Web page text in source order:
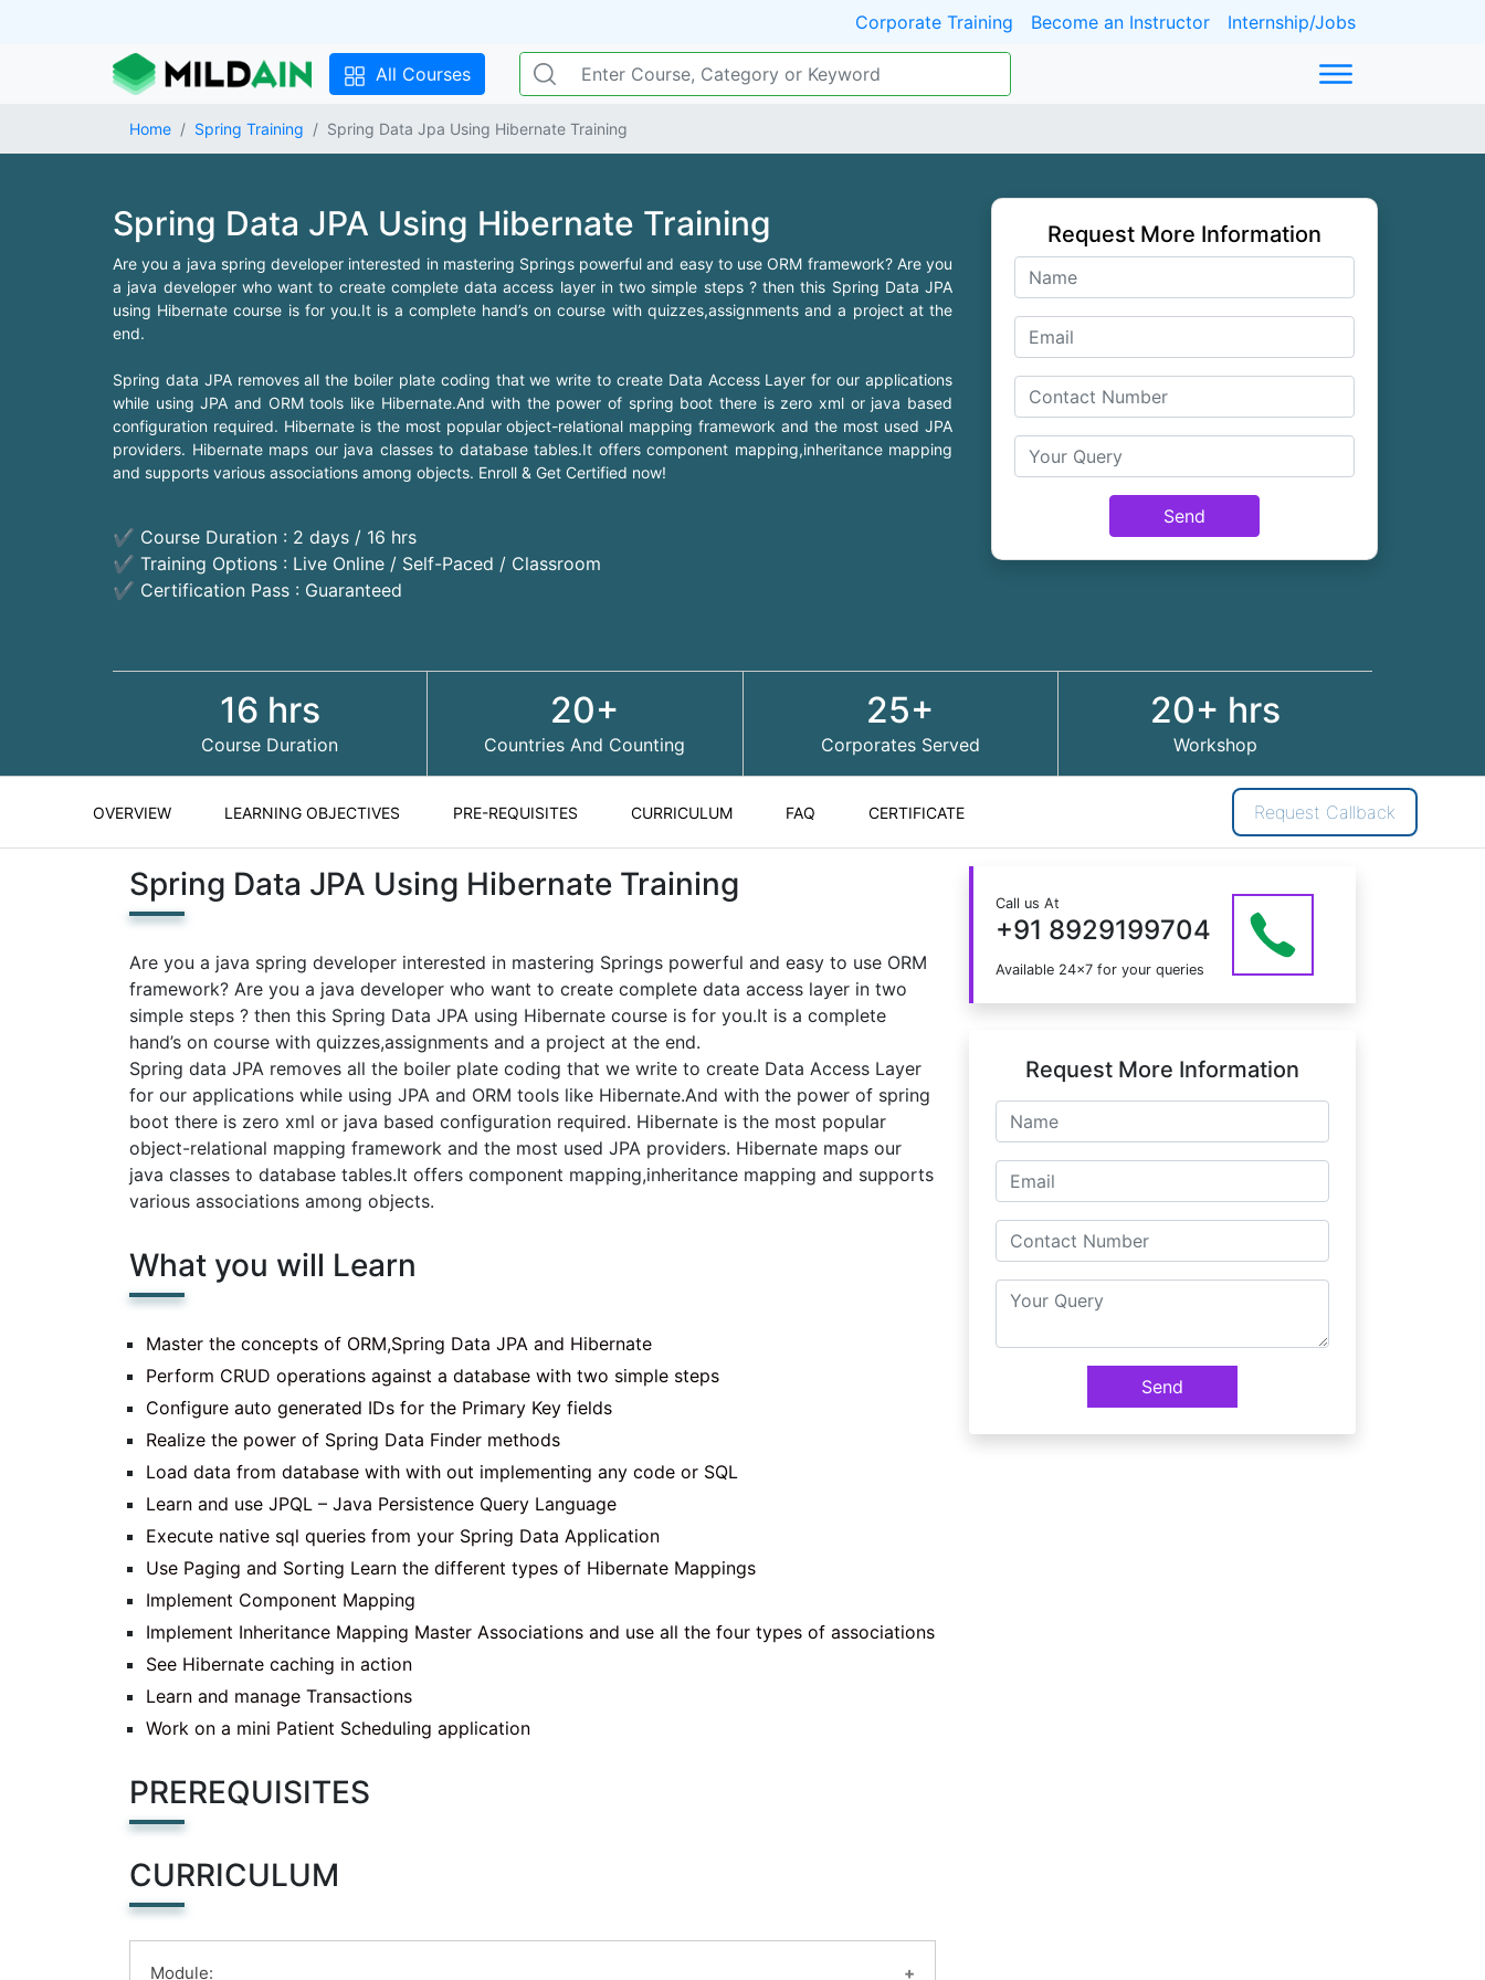
Corporate Training Become an Instructor Internship/Jobs
All Courses
Home Spring Training Spring Data Jpa Using Hibernate Training
Spring Data JPA Using Hibernate Training
Are you a java spring developer interested in mastering Springs powerful and easy to use ORM framework? Are you
a java developer who want to create complete data access layer in two simple steps ? then this Spring Data JPA
using Hibernate course is for you.It is a complete hand’s on course with quizzes,assignments and a project at the
end.
Spring data JPA removes all the boiler plate coding that we write to create Data Access Layer for our applications
while using JPA and ORM tools like Hibernate.And with the power of spring boot there is zero xml or java based
configuration required. Hibernate is the most popular object-relational mapping framework and the most used JPA
providers. Hibernate maps our java classes to database tables.It offers component mapping,inheritance mapping
and supports various associations among objects. Enroll & Get Certified now!
✔ Course Duration : 2 days / 16 hrs
✔ Training Options : Live Online / Self-Paced / Classroom
✔ Certification Pass : Guaranteed
Request More Information
Send
16 hrs
Course Duration
20+
Countries And Counting
25+
Corporates Served
20+ hrs
Workshop
OVERVIEW LEARNING OBJECTIVES PRE-REQUISITES CURRICULUM FAQ CERTIFICATE Request Callback
Spring Data JPA Using Hibernate Training
Are you a java spring developer interested in mastering Springs powerful and easy to use ORM
framework? Are you a java developer who want to create complete data access layer in two
simple steps ? then this Spring Data JPA using Hibernate course is for you.It is a complete
hand’s on course with quizzes,assignments and a project at the end.
Spring data JPA removes all the boiler plate coding that we write to create Data Access Layer
for our applications while using JPA and ORM tools like Hibernate.And with the power of spring
boot there is zero xml or java based configuration required. Hibernate is the most popular
object-relational mapping framework and the most used JPA providers. Hibernate maps our
java classes to database tables.It offers component mapping,inheritance mapping and supports
various associations among objects.
What you will Learn
Master the concepts of ORM,Spring Data JPA and Hibernate
Perform CRUD operations against a database with two simple steps
Configure auto generated IDs for the Primary Key fields
Realize the power of Spring Data Finder methods
Load data from database with with out implementing any code or SQL
Learn and use JPQL – Java Persistence Query Language
Execute native sql queries from your Spring Data Application
Use Paging and Sorting Learn the different types of Hibernate Mappings
Implement Component Mapping
Implement Inheritance Mapping Master Associations and use all the four types of associations
See Hibernate caching in action
Learn and manage Transactions
Work on a mini Patient Scheduling application
PREREQUISITES
CURRICULUM
Module:
Call us At
+91 8929199704
Available 24x7 for your queries
Request More Information
Send